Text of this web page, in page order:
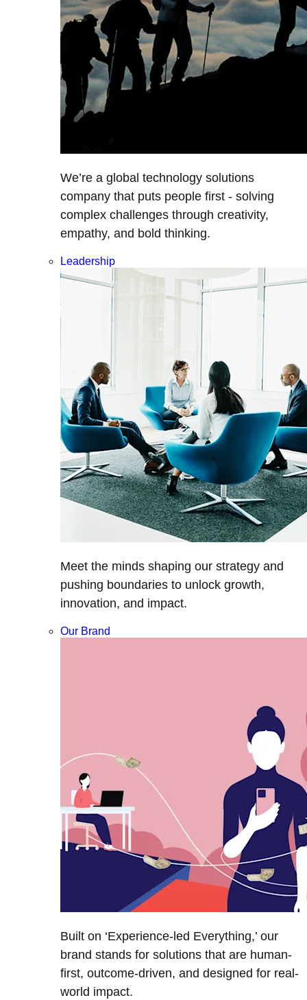
We’re a global technology solutions
company that puts people first - solving
complex challenges through creativity,
empathy, and bold thinking.
Leadership
Meet the minds shaping our strategy and
pushing boundaries to unlock growth,
innovation, and impact.
Our Brand
Built on ‘Experience-led Everything,’ our
brand stands for solutions that are human-
first, outcome-driven, and designed for real-
world impact.